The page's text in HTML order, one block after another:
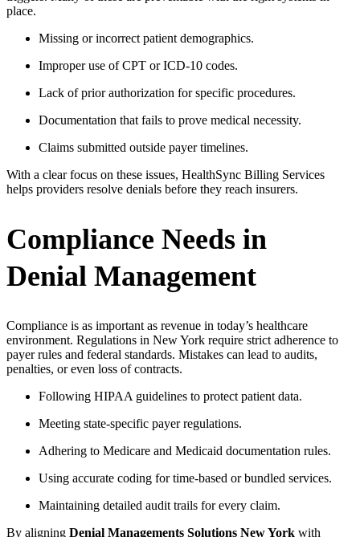
place.
Missing or incorrect patient demographics.
Improper use of CPT or ICD-10 codes.
Lack of prior authorization for specific procedures.
Documentation that fails to prove medical necessity.
Claims submitted outside payer timelines.
With a clear focus on these issues, HealthSync Billing Services
helps providers resolve denials before they reach insurers.
Compliance Needs in
Denial Management
Compliance is as important as revenue in today’s healthcare
environment. Regulations in New York require strict adherence to
payer rules and federal standards. Mistakes can lead to audits,
penalties, or even loss of contracts.
Following HIPAA guidelines to protect patient data.
Meeting state-specific payer regulations.
Adhering to Medicare and Medicaid documentation rules.
Using accurate coding for time-based or bundled services.
Maintaining detailed audit trails for every claim.
By aligning Denial Managements Solutions New York with